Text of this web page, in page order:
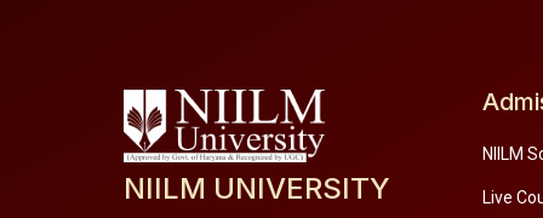
NIILM UNIVERSITY
NIILM
Live